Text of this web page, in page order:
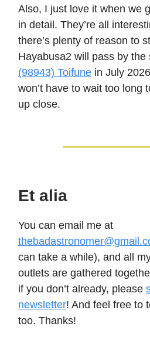
Also, I just love it when we
in detail. They’re all
there’s plenty of reason to
Hayabusa2 will pass by the
(98943) Toifune in July
won’t have to wait too long
up close.
Et alia
You can email me at
can take a while), and all
outlets are gathered
if you don’t already, please
newsletter! And feel free to
too. Thanks!